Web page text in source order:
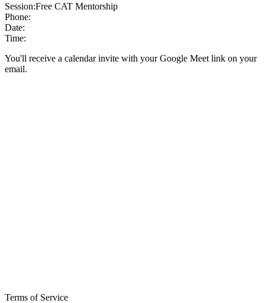
Session:Free CAT Mentorship
Phone:
Date:
Time:
You'll receive a calendar invite with your Google Meet link on your
email.
Terms of Service